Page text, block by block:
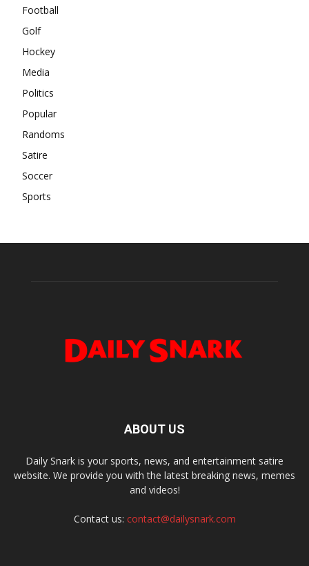
Football
Golf
Hockey
Media
Politics
Popular
Randoms
Satire
Soccer
Sports
ABOUT US
Daily Snark is your sports, news, and entertainment satire
website. We provide you with the latest breaking news, memes
and videos!
Contact us: contact@dailysnark.com